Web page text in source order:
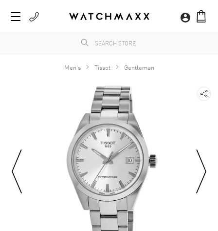
Men's Tissot Gentleman